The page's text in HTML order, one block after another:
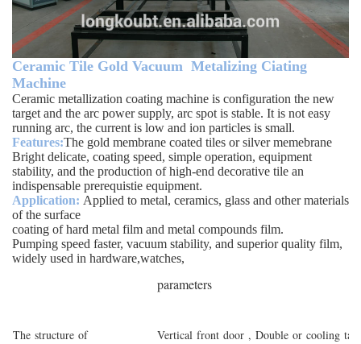
Ceramic Tile Gold Vacuum Metalizing Ciating
Machine
Ceramic metallization coating machine is configuration the new
target and the arc power supply, arc spot is stable. It is not easy
running arc, the current is low and ion particles is small.
Features:The gold membrane coated tiles or silver memebrane
Bright delicate, coating speed, simple operation, equipment
stability, and the production of high-end decorative tile an
indispensable prerequistie equipment.
Application: Applied to metal, ceramics, glass and other materials
of the surface
coating of hard metal film and metal compounds film.
Pumping speed faster, vacuum stability, and superior quality film,
widely used in hardware,watches,
parameters
The structure of
Vertical front door , Double or cooling